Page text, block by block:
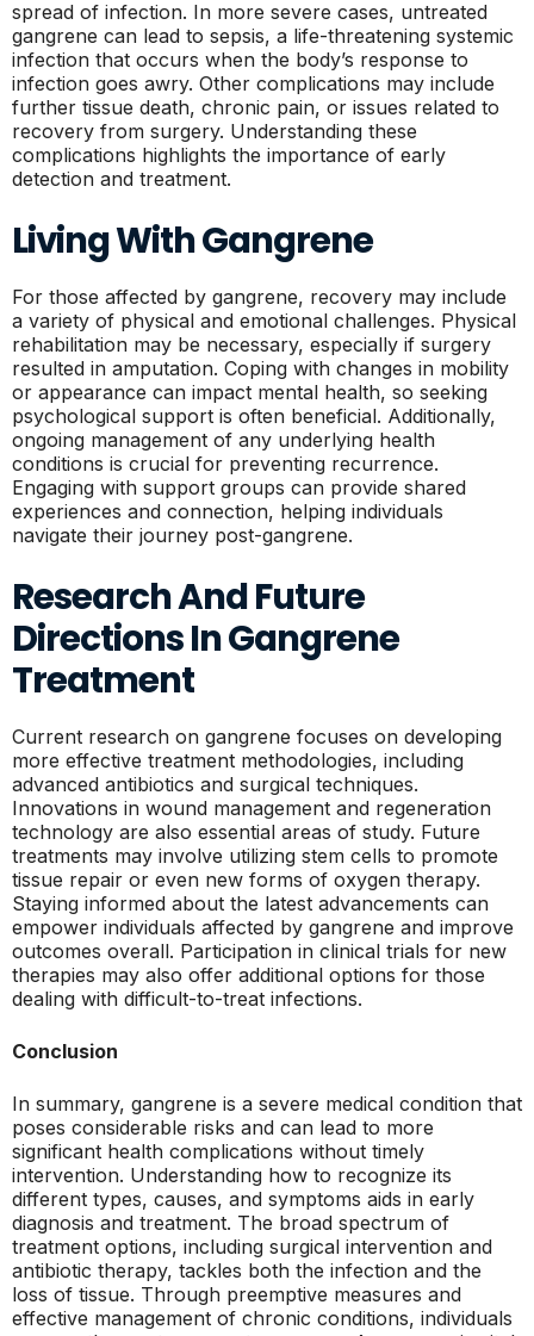
spread of infection. In more severe cases, untreated
gangrene can lead to sepsis, a life-threatening systemic
infection that occurs when the body’s response to
infection goes awry. Other complications may include
further tissue death, chronic pain, or issues related to
recovery from surgery. Understanding these
complications highlights the importance of early
detection and treatment.
Living With Gangrene
For those affected by gangrene, recovery may include
a variety of physical and emotional challenges. Physical
rehabilitation may be necessary, especially if surgery
resulted in amputation. Coping with changes in mobility
or appearance can impact mental health, so seeking
psychological support is often beneficial. Additionally,
ongoing management of any underlying health
conditions is crucial for preventing recurrence.
Engaging with support groups can provide shared
experiences and connection, helping individuals
navigate their journey post-gangrene.
Research And Future
Directions In Gangrene
Treatment
Current research on gangrene focuses on developing
more effective treatment methodologies, including
advanced antibiotics and surgical techniques.
Innovations in wound management and regeneration
technology are also essential areas of study. Future
treatments may involve utilizing stem cells to promote
tissue repair or even new forms of oxygen therapy.
Staying informed about the latest advancements can
empower individuals affected by gangrene and improve
outcomes overall. Participation in clinical trials for new
therapies may also offer additional options for those
dealing with difficult-to-treat infections.
Conclusion
In summary, gangrene is a severe medical condition that
poses considerable risks and can lead to more
significant health complications without timely
intervention. Understanding how to recognize its
different types, causes, and symptoms aids in early
diagnosis and treatment. The broad spectrum of
treatment options, including surgical intervention and
antibiotic therapy, tackles both the infection and the
loss of tissue. Through preemptive measures and
effective management of chronic conditions, individuals